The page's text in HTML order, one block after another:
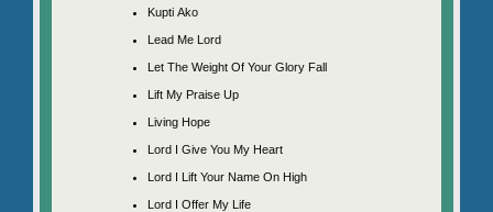
Kupti Ako
Lead Me Lord
Let The Weight Of Your Glory Fall
Lift My Praise Up
Living Hope
Lord I Give You My Heart
Lord I Lift Your Name On High
Lord I Offer My Life